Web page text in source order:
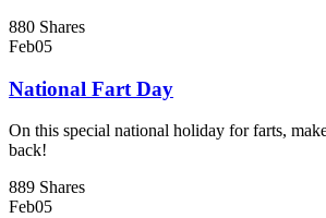
880 Shares
Feb05
National Fart Day
On this special national holiday for farts,
back!
889 Shares
Feb05